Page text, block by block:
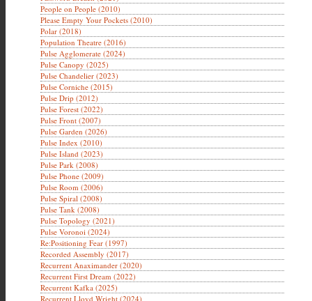
People on People (2010)
Please Empty Your Pockets (2010)
Polar (2018)
Population Theatre (2016)
Pulse Agglomerate (2024)
Pulse Canopy (2025)
Pulse Chandelier (2023)
Pulse Corniche (2015)
Pulse Drip (2012)
Pulse Forest (2022)
Pulse Front (2007)
Pulse Garden (2026)
Pulse Index (2010)
Pulse Island (2023)
Pulse Park (2008)
Pulse Phone (2009)
Pulse Room (2006)
Pulse Spiral (2008)
Pulse Tank (2008)
Pulse Topology (2021)
Pulse Voronoi (2024)
Re:Positioning Fear (1997)
Recorded Assembly (2017)
Recurrent Anaximander (2020)
Recurrent First Dream (2022)
Recurrent Kafka (2025)
Recurrent Lloyd Wright (2024)